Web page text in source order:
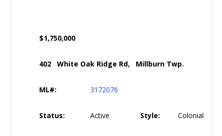
$1,750,000
402 White Oak Ridge Rd, Millburn Twp.
ML#: 3172076
Status: Active Style: Colonial